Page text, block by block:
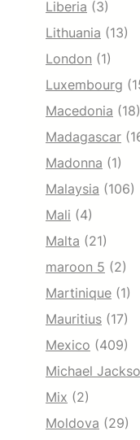
Liberia (3)
Lithuania (13)
London (1)
Luxembourg
Macedonia (18)
Madagascar
Madonna (1)
Malaysia (106)
Mali (4)
Malta (21)
maroon 5 (2)
Martinique (1)
Mauritius (17)
Mexico (409)
Michael
Mix (2)
Moldova (29)